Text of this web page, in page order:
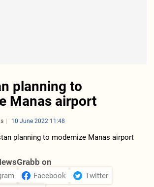
planning to
Manas airport
10 June 2022 11:48
on
Facebook
Twitter